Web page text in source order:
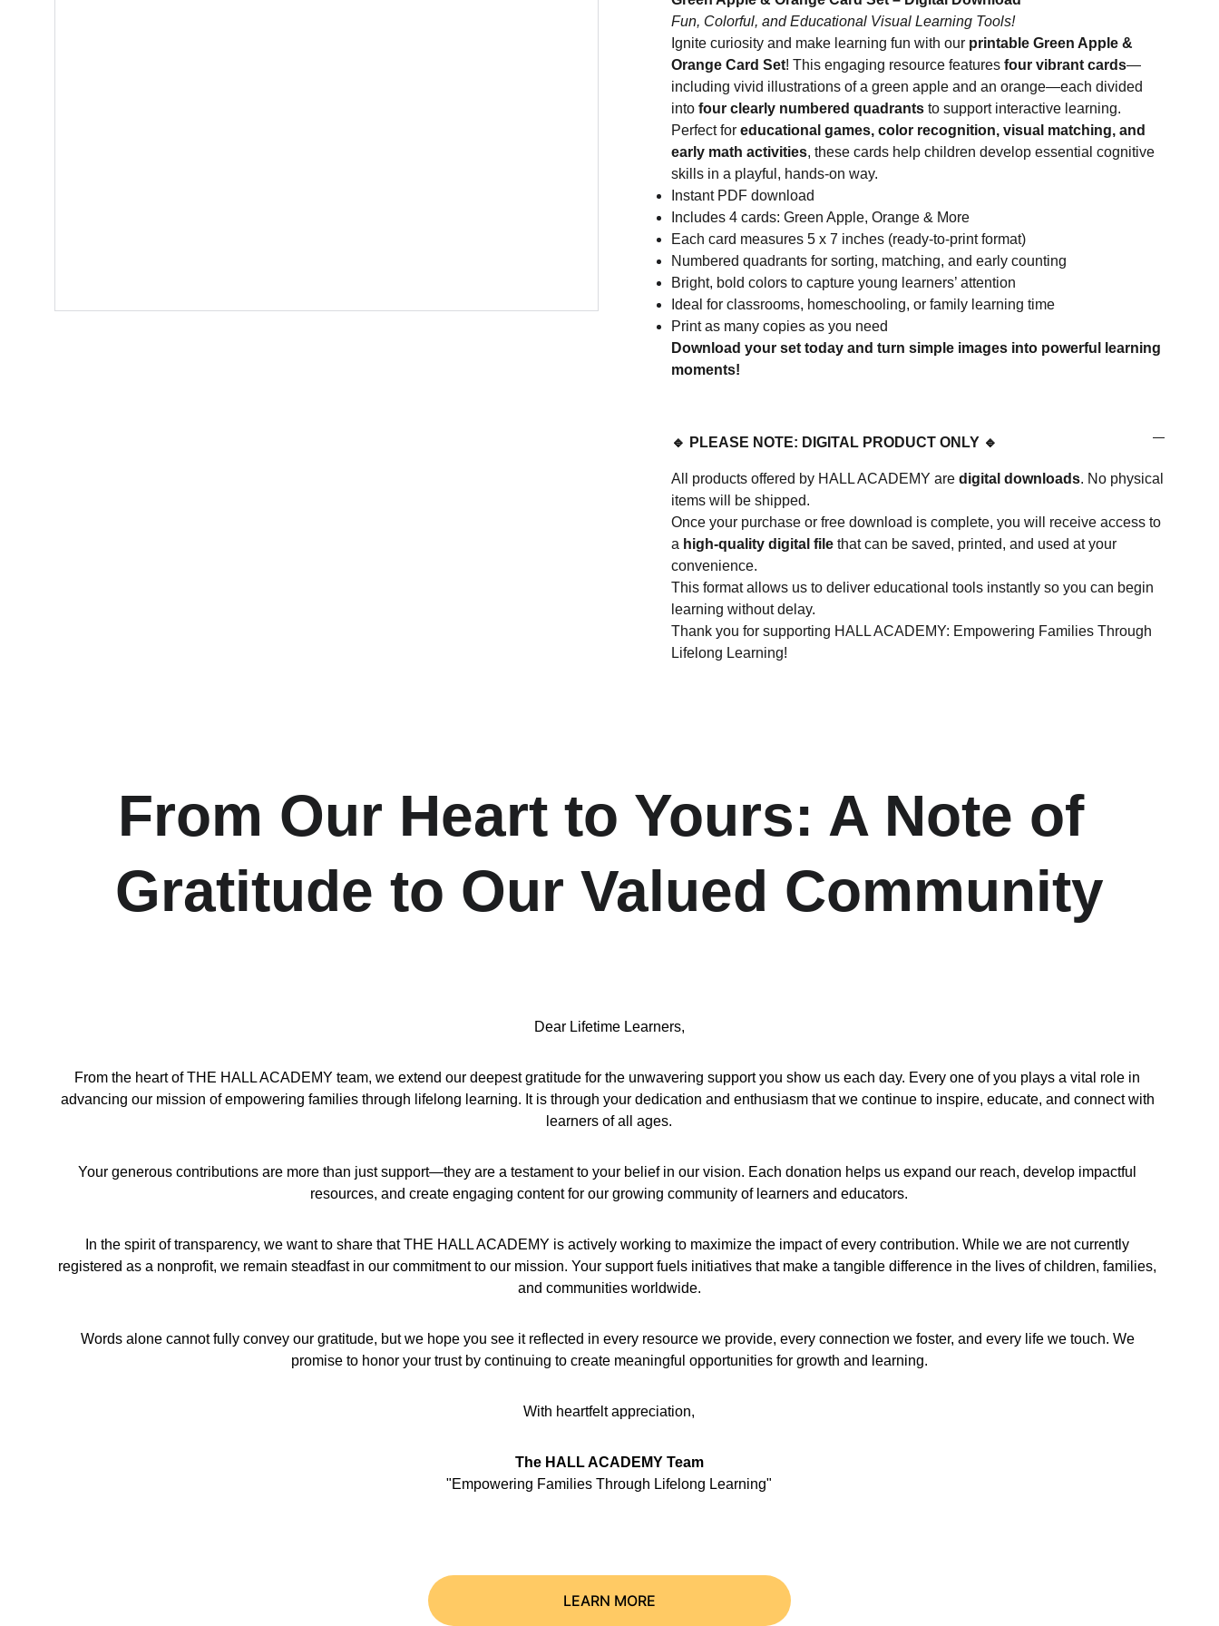
Fun, Colorful, and Educational Visual Learning Tools!
Ignite curiosity and make learning fun with our printable Green Apple &
Orange Card Set! This engaging resource features four vibrant cards—
including vivid illustrations of a green apple and an orange—each divided
into four clearly numbered quadrants to support interactive learning.
Perfect for educational games, color recognition, visual matching, and
early math activities, these cards help children develop essential cognitive
skills in a playful, hands-on way.
Instant PDF download
Includes 4 cards: Green Apple, Orange & More
Each card measures 5 x 7 inches (ready-to-print format)
Numbered quadrants for sorting, matching, and early counting
Bright, bold colors to capture young learners’ attention
Ideal for classrooms, homeschooling, or family learning time
Print as many copies as you need
Download your set today and turn simple images into powerful learning
moments!
🔹 PLEASE NOTE: DIGITAL PRODUCT ONLY 🔹
All products offered by HALL ACADEMY are digital downloads. No physical
items will be shipped.
Once your purchase or free download is complete, you will receive access to
a high-quality digital file that can be saved, printed, and used at your
convenience.
This format allows us to deliver educational tools instantly so you can begin
learning without delay.
Thank you for supporting HALL ACADEMY: Empowering Families Through
Lifelong Learning!
From Our Heart to Yours: A Note of
Gratitude to Our Valued Community
Dear Lifetime Learners,
From the heart of THE HALL ACADEMY team, we extend our deepest gratitude for the unwavering support you show us each day. Every one of you plays a vital role in
advancing our mission of empowering families through lifelong learning. It is through your dedication and enthusiasm that we continue to inspire, educate, and connect with
learners of all ages.
Your generous contributions are more than just support—they are a testament to your belief in our vision. Each donation helps us expand our reach, develop impactful
resources, and create engaging content for our growing community of learners and educators.
In the spirit of transparency, we want to share that THE HALL ACADEMY is actively working to maximize the impact of every contribution. While we are not currently
registered as a nonprofit, we remain steadfast in our commitment to our mission. Your support fuels initiatives that make a tangible difference in the lives of children, families,
and communities worldwide.
Words alone cannot fully convey our gratitude, but we hope you see it reflected in every resource we provide, every connection we foster, and every life we touch. We
promise to honor your trust by continuing to create meaningful opportunities for growth and learning.
With heartfelt appreciation,
The HALL ACADEMY Team
"Empowering Families Through Lifelong Learning"
LEARN MORE